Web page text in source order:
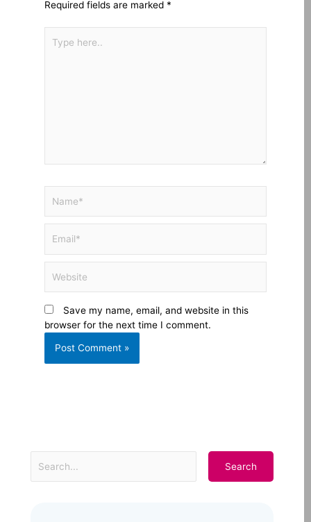
Required fields are marked *
here..
Save my name, email, and website in this
browser for the next time I comment.